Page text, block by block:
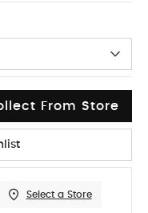
From Store
Select a Store